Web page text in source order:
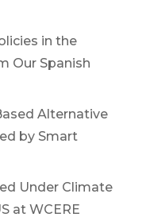
in the
Our Spanish
Alternative
by Smart
Under Climate
at WCERE